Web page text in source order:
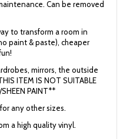
Can be removed
to transform a room in
paint & paste), cheaper
mirrors, the outside
ITEM IS NOT SUITABLE
PAINT**
any other sizes.
a high quality vinyl.